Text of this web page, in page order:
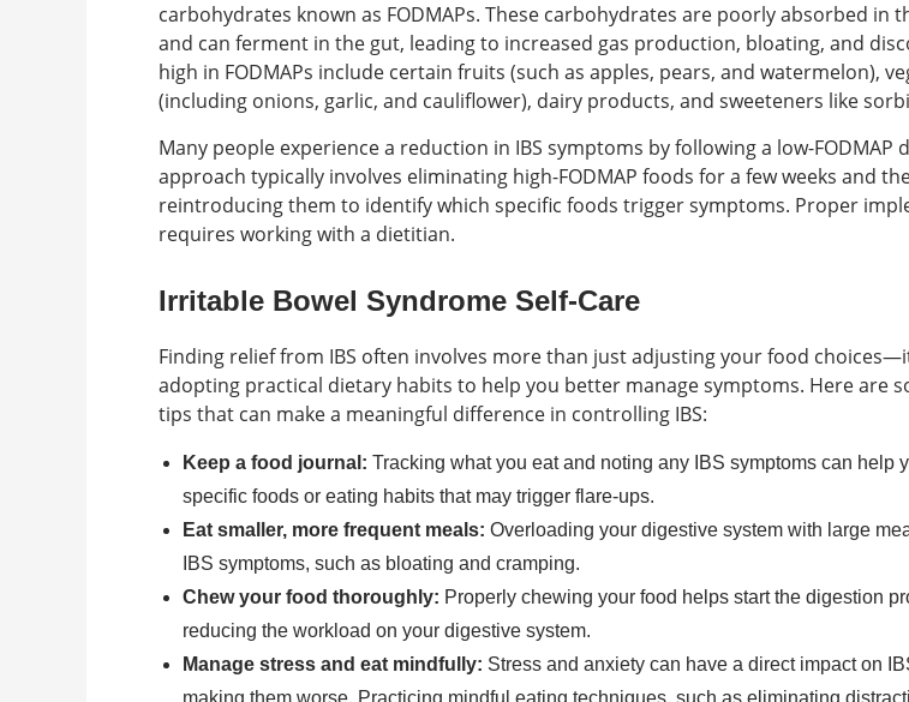
carbohydrates known as FODMAPs. These carbohydrates are poorly absorbed in
and can ferment in the gut, leading to increased gas production, bloating, and
high in FODMAPs include certain fruits (such as apples, pears, and watermelon),
(including onions, garlic, and cauliflower), dairy products, and sweeteners like
Many people experience a reduction in IBS symptoms by following a low-FODMAP
approach typically involves eliminating high-FODMAP foods for a few weeks and
reintroducing them to identify which specific foods trigger symptoms. Proper
requires working with a dietitian.
Irritable Bowel Syndrome Self-Care
Finding relief from IBS often involves more than just adjusting your food
adopting practical dietary habits to help you better manage symptoms. Here are
tips that can make a meaningful difference in controlling IBS:
Keep a food journal: Tracking what you eat and noting any IBS symptoms can help
specific foods or eating habits that may trigger flare-ups.
Eat smaller, more frequent meals: Overloading your digestive system with large
IBS symptoms, such as bloating and cramping.
Chew your food thoroughly: Properly chewing your food helps start the digestion
reducing the workload on your digestive system.
Manage stress and eat mindfully: Stress and anxiety can have a direct impact on
making them worse. Practicing mindful eating techniques, such as eliminating